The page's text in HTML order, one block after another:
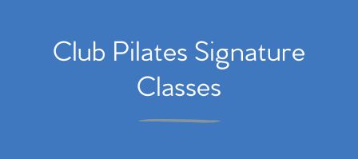
Club Pilates Signature
Classes